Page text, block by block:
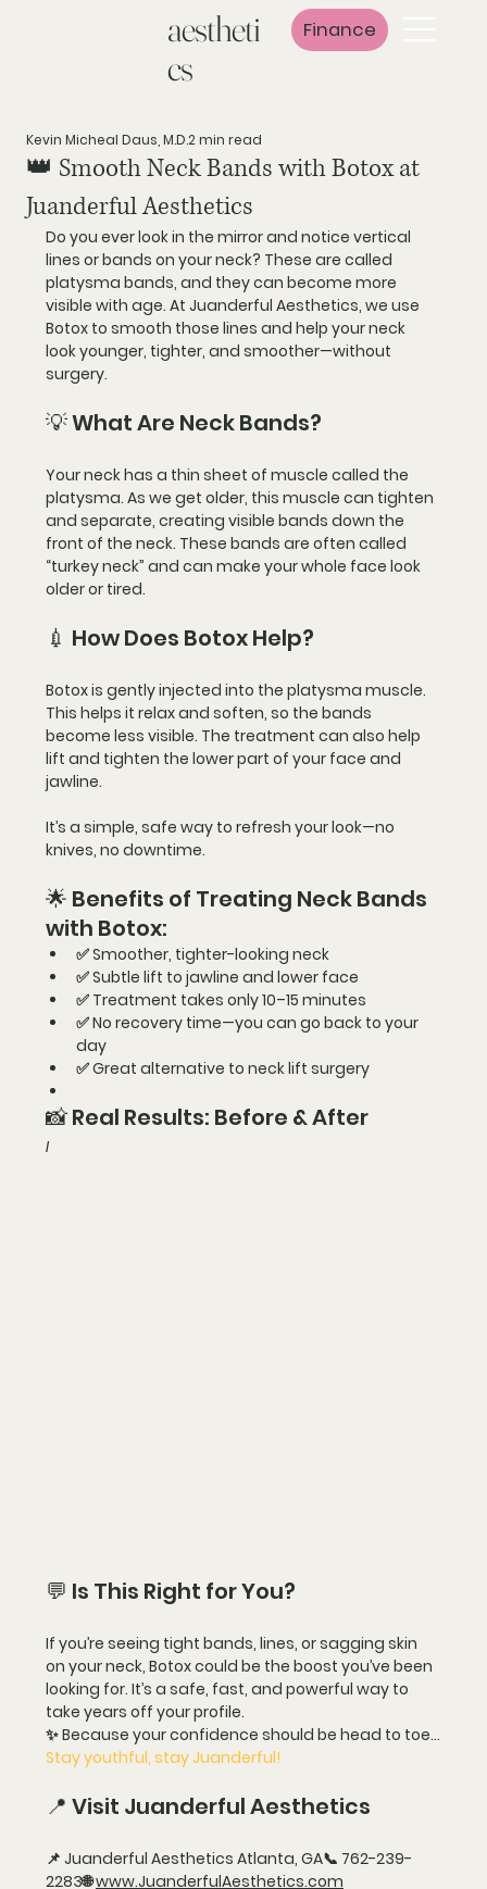
aestheti
cs
Finance
👑 Smooth Neck Bands with Botox at
Juanderful Aesthetics
Kevin Micheal Daus, M.D.2 min read
Do you ever look in the mirror and notice vertical
lines or bands on your neck? These are called
platysma bands, and they can become more
visible with age. At Juanderful Aesthetics, we use
Botox to smooth those lines and help your neck
look younger, tighter, and smoother—without
surgery.
💡 What Are Neck Bands?
Your neck has a thin sheet of muscle called the
platysma. As we get older, this muscle can tighten
and separate, creating visible bands down the
front of the neck. These bands are often called
“turkey neck” and can make your whole face look
older or tired.
💉 How Does Botox Help?
Botox is gently injected into the platysma muscle.
This helps it relax and soften, so the bands
become less visible. The treatment can also help
lift and tighten the lower part of your face and
jawline.
It’s a simple, safe way to refresh your look—no
knives, no downtime.
🌟 Benefits of Treating Neck Bands
with Botox:
✅ Smoother, tighter-looking neck
✅ Subtle lift to jawline and lower face
✅ Treatment takes only 10–15 minutes
✅ No recovery time—you can go back to your
day
✅ Great alternative to neck lift surgery
📸 Real Results: Before & After
I
💬 Is This Right for You?
If you’re seeing tight bands, lines, or sagging skin
on your neck, Botox could be the boost you’ve been
looking for. It’s a safe, fast, and powerful way to
take years off your profile.
✨ Because your confidence should be head to toe…
Stay youthful, stay Juanderful!
📍 Visit Juanderful Aesthetics
📌 Juanderful Aesthetics Atlanta, GA📞 762-239-
2283🌐 www.JuanderfulAesthetics.com